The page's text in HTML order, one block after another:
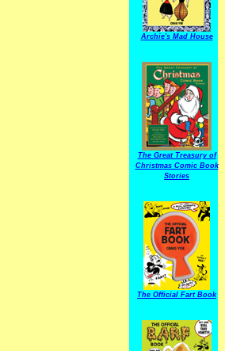
Archie's Mad House
The Great Treasury of
Christmas Comic Book
Stories
The Official Fart Book